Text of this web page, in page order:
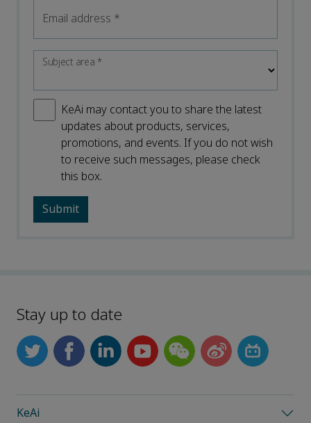
Email address *
Subject area*
KeAi may contact you to share the latest
updates about products, services,
promotions, and events. If you do not wish
to receive such messages, please check
this box.
Stay up to date
KeAi